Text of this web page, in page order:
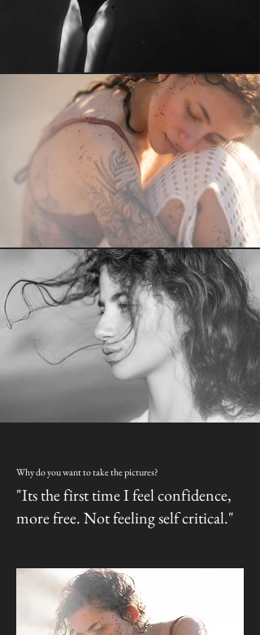
Why do you want to take the pictures?
"Its the first time I feel confidence,
more free. Not feeling self critical."